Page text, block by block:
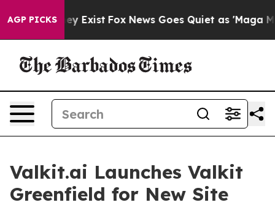
AGP PICKS
They Exist Fox News Goes Quiet as 'Maga Media
Valkit.ai Launches Valkit
Greenfield for New Site